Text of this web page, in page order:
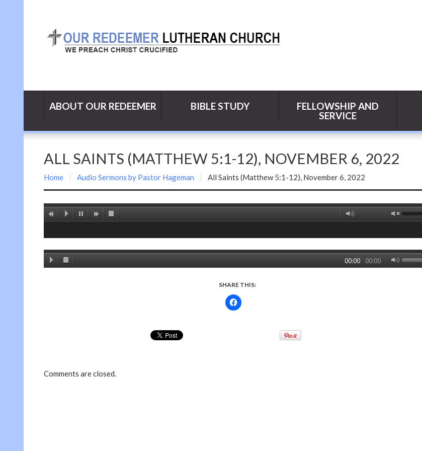
ABOUT OUR REDEEMER BIBLE STUDY
FELLOWSHIP AND
SERVICE
ALL SAINTS (MATTHEW 5:1-12), NOVEMBER 6, 2022
Home Audio Sermons by Pastor Hageman All Saints (Matthew 5:1-12), November 6, 2022
00:00
00:00
SHARE THIS:
Comments are closed.